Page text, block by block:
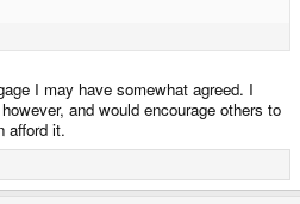
I may have somewhat agreed. I
and would encourage others to
afford it.